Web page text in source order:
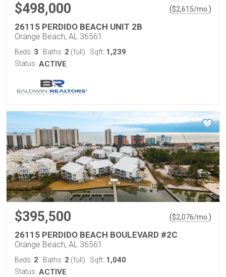
$498,000 ($2,615/mo. )
26115 PERDIDO BEACH UNIT 2B
Orange Beach, AL 36561
Beds: 3 Baths: 2 (full) Sqft: 1,239
Status: ACTIVE
$395,500 ($2,076/mo. )
26115 PERDIDO BEACH BOULEVARD #2C
Orange Beach, AL 36561
Beds: 2 Baths: 2 (full) Sqft: 1,040
Status: ACTIVE